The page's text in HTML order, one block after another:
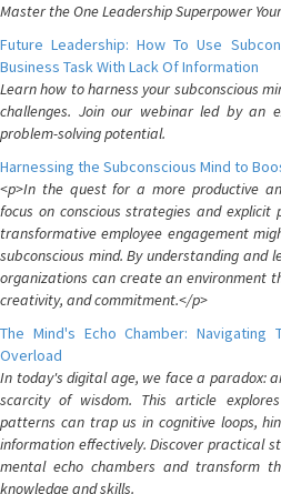
Master the One Leadership Superpower
Future Leadership: How To Use
Business Task With Lack Of Information
Learn how to harness your subconscious
challenges. Join our webinar led by an
problem-solving potential.
Harnessing the Subconscious Mind to
<p>In the quest for a more productive
focus on conscious strategies and
transformative employee engagement
subconscious mind. By understanding and
organizations can create an environment
creativity, and commitment.</p>
The Mind's Echo Chamber: Navigating
Overload
In today's digital age, we face a paradox:
scarcity of wisdom. This article
patterns can trap us in cognitive loops,
information effectively. Discover practical
mental echo chambers and transform
knowledge and skills.